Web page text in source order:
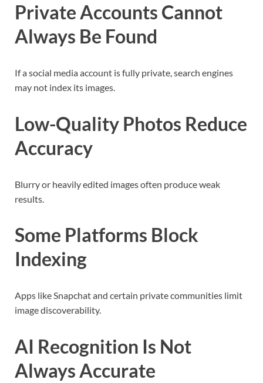
Private Accounts Cannot
Always Be Found
If a social media account is fully private, search engines
may not index its images.
Low-Quality Photos Reduce
Accuracy
Blurry or heavily edited images often produce weak
results.
Some Platforms Block
Indexing
Apps like Snapchat and certain private communities limit
image discoverability.
AI Recognition Is Not
Always Accurate